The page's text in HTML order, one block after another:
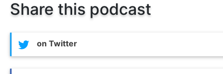
Share this podcast
on Twitter